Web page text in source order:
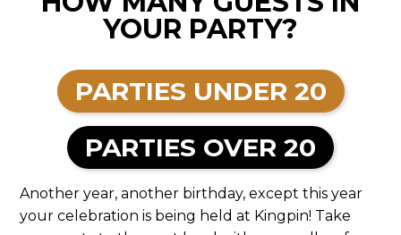
YOUR PARTY?
PARTIES UNDER 20
PARTIES OVER 20
Another year, another birthday, except this year
your celebration is being held at Kingpin! Take